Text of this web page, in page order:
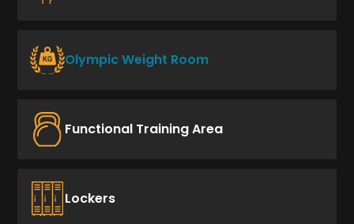
Olympic Weight Room
Functional Training Area
Lockers